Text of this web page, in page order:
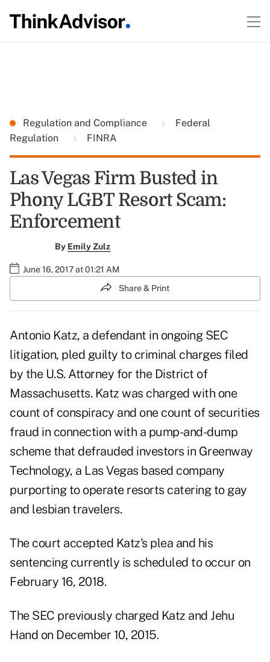
Regulation and Compliance
Federal
Regulation
FINRA
Las Vegas Firm Busted in
Phony LGBT Resort Scam:
Enforcement
By Emily Zulz
June 16, 2017 at 01:21 AM
Share & Print
Antonio Katz, a defendant in ongoing SEC
litigation, pled guilty to criminal charges filed
by the U.S. Attorney for the District of
Massachusetts. Katz was charged with one
count of conspiracy and one count of securities
fraud in connection with a pump-and-dump
scheme that defrauded investors in Greenway
Technology, a Las Vegas based company
purporting to operate resorts catering to gay
and lesbian travelers.
The court accepted Katz's plea and his
sentencing currently is scheduled to occur on
February 16, 2018.
The SEC previously charged Katz and Jehu
Hand on December 10, 2015.